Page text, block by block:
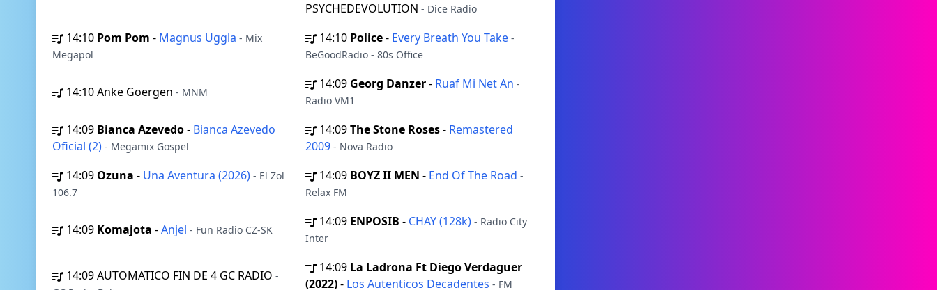
PSYCHEDEVOLUTION - Dice Radio
14:10 Pom Pom - Magnus Uggla - Mix
Megapol
14:10 Police- Every Breath You Take -
BeGoodRadio - 80s Office
14:10Anke Goergen - MNM
14:09 Georg Danzer- Ruaf Mi Net An -
Radio VM1
14:09 Bianca Azevedo- Bianca Azevedo
Oficial (2) - Megamix Gospel
14:09The Stone Roses- Remastered
2009 - Nova Radio
14:09 Ozuna - Una Aventura (2026) - El Zol
106.7
14:09 BOYZ II MEN - End Of The Road -
Relax FM
14:09 Komajota -Anjel - Fun Radio CZ-SK
14:09 ENPOSIB - CHAY (128k) - Radio City
Inter
14:09AUTOMATICO FIN DE 4 GC RADIO -
14:09 La Ladrona Ft Diego Verdaguer
(2022)- Los Autenticos Decadentes - FM